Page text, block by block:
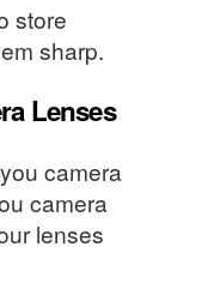
store
sharp.
Lenses
camera
camera
lenses